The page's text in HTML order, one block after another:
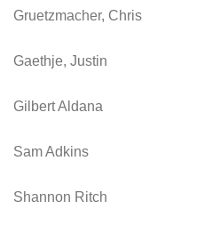
Gruetzmacher, Chris
Gaethje, Justin
Gilbert Aldana
Sam Adkins
Shannon Ritch